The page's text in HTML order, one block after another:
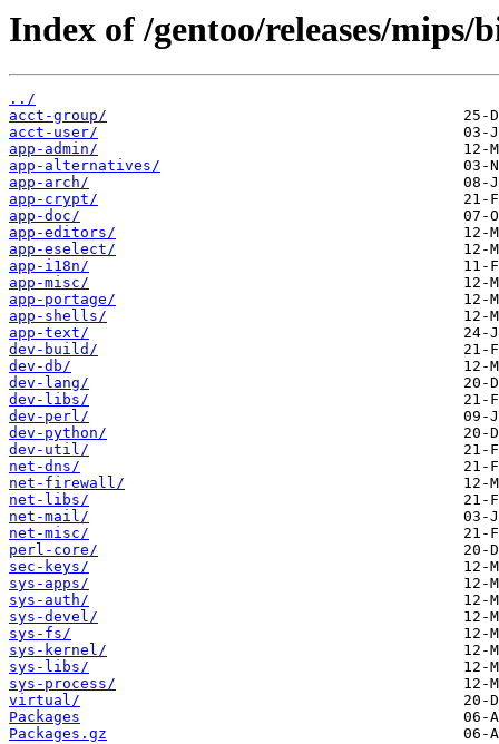
Index of /gentoo/releases/mips/
../
acct-group/
acct-user/
app-admin/
app-alternatives/
app-arch/
app-crypt/
app-doc/
app-editors/
app-eselect/
app-i18n/
app-misc/
app-portage/
app-shells/
app-text/
dev-build/
dev-db/
dev-lang/
dev-libs/
dev-perl/
dev-python/
dev-util/
net-dns/
net-firewall/
net-libs/
net-mail/
net-misc/
perl-core/
sec-keys/
sys-apps/
sys-auth/
sys-devel/
sys-fs/
sys-kernel/
sys-libs/
sys-process/
virtual/
Packages
Packages.gz